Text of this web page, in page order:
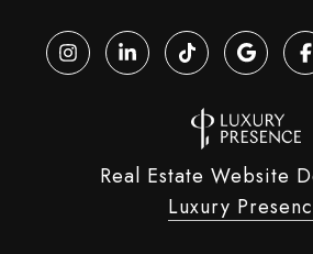
Real Estate Website
Luxury